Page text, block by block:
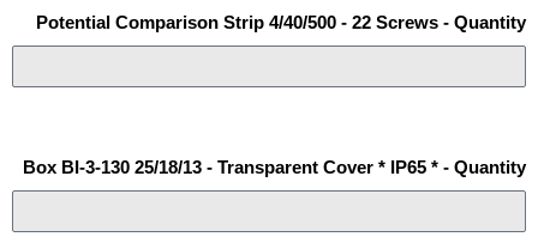
Potential Comparison Strip 4/40/500 - 22 Screws - Quantity
Box BI-3-130 25/18/13 - Transparent Cover * IP65 * - Quantity